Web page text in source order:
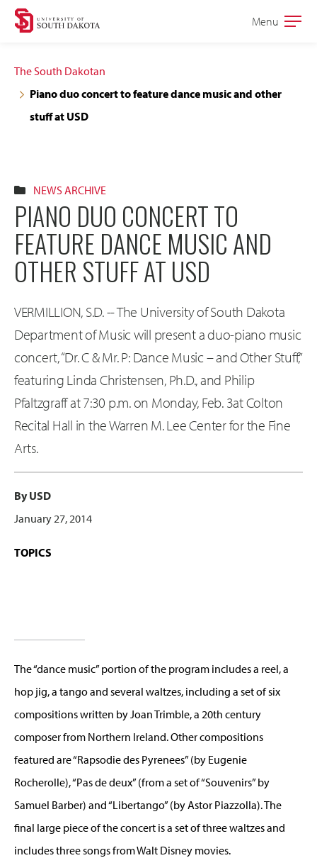
Skip
navigation
Skip
content
Open
Menu
The South Dakotan
Piano duo concert to feature dance music and other
stuff at USD
NEWS ARCHIVE
PIANO DUO CONCERT TO
FEATURE DANCE MUSIC AND
OTHER STUFF AT USD
VERMILLION, S.D. -- The University of South Dakota
Department of Music will present a duo-piano music
concert, “Dr. C & Mr. P: Dance Music – and Other Stuff,”
featuring Linda Christensen, Ph.D., and Philip
Pfaltzgraff at 7:30 p.m. on Monday, Feb. 3at Colton
Recital Hall in the Warren M. Lee Center for the Fine
Arts.
By USD
January 27, 2014
TOPICS
The “dance music” portion of the program includes a reel, a
hop jig, a tango and several waltzes, including a set of six
compositions written by Joan Trimble, a 20th century
composer from Northern Ireland. Other compositions
featured are “Rapsodie des Pyrenees” (by Eugenie
Rocherolle), “Pas de deux” (from a set of “Souvenirs” by
Samuel Barber) and “Libertango” (by Astor Piazzolla). The
final large piece of the concert is a set of three waltzes and
includes three songs from Walt Disney movies.